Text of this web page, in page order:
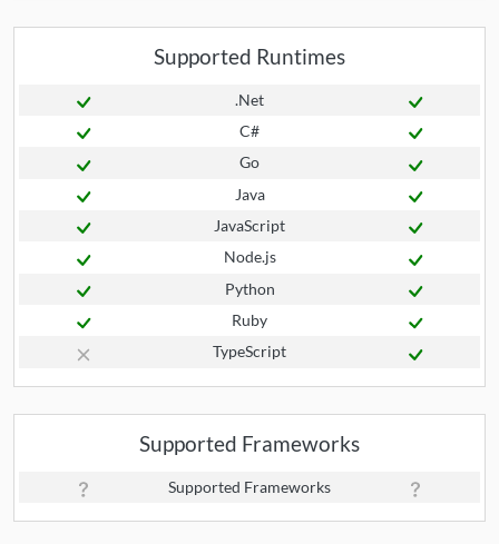
Supported Runtimes
.Net
C#
Go
Java
JavaScript
Node.js
Python
Ruby
TypeScript
Supported Frameworks
Supported Frameworks